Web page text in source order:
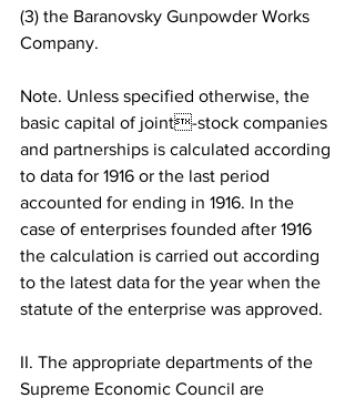
(3) the Baranovsky Gunpowder Works
Company.
Note. Unless specified otherwise, the
basic capital of joint-stock companies
and partnerships is calculated according
to data for 1916 or the last period
accounted for ending in 1916. In the
case of enterprises founded after 1916
the calculation is carried out according
to the latest data for the year when the
statute of the enterprise was approved.
II. The appropriate departments of the
Supreme Economic Council are